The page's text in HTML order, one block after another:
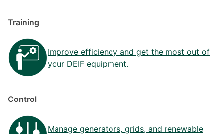
Training
Improve efficiency and get the most out of
your DEIF equipment.
Control
Manage generators, grids, and renewable